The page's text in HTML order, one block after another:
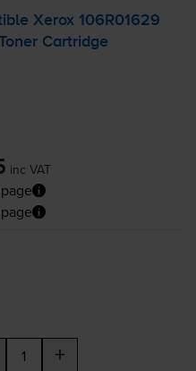
Xerox 106R01629
Cartridge
inc VAT
+